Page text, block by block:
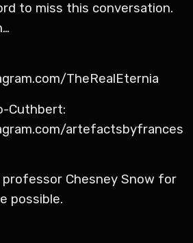
to miss this conversation.
TheRealEternia
Cuthbert:
artefactsbyfrances
Chesney Snow for
possible.